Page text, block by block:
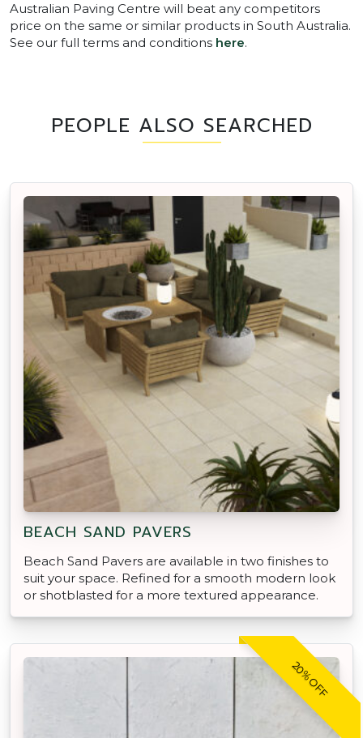
Australian Paving Centre will beat any competitors
price on the same or similar products in South Australia.
See our full terms and conditions here.
PEOPLE ALSO SEARCHED
BEACH SAND PAVERS
Beach Sand Pavers are available in two finishes to
suit your space. Refined for a smooth modern look
or shotblasted for a more textured appearance.
20% OFF